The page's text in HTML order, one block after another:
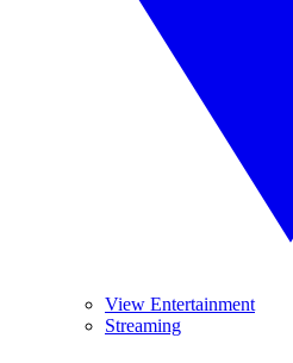
View Entertainment
Streaming